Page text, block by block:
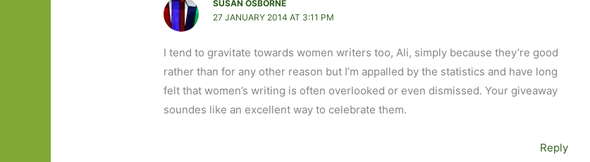
SUSAN OSBORNE
27 JANUARY 2014 AT 3:11 PM
I tend to gravitate towards women writers too, Ali, simply because they’re good
rather than for any other reason but I’m appalled by the statistics and have long
felt that women’s writing is often overlooked or even dismissed. Your giveaway
soundes like an excellent way to celebrate them.
Reply